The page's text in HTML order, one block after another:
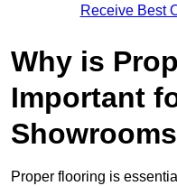
Receive Best
Why is
Important
Proper flooring is